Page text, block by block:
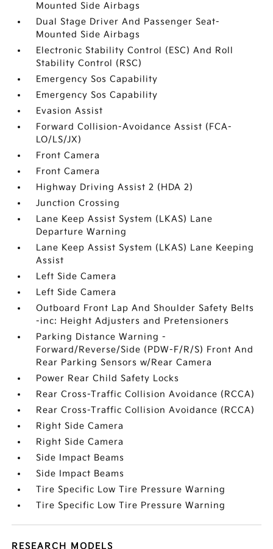
Mounted Side Airbags
Dual Stage Driver And Passenger Seat-
Mounted Side Airbags
Electronic Stability Control (ESC) And Roll
Stability Control (RSC)
Emergency Sos Capability
Emergency Sos Capability
Evasion Assist
Forward Collision-Avoidance Assist (FCA-
LO/LS/JX)
Front Camera
Front Camera
Highway Driving Assist 2 (HDA 2)
Junction Crossing
Lane Keep Assist System (LKAS) Lane
Departure Warning
Lane Keep Assist System (LKAS) Lane Keeping
Assist
Left Side Camera
Left Side Camera
Outboard Front Lap And Shoulder Safety Belts
-inc: Height Adjusters and Pretensioners
Parking Distance Warning -
Forward/Reverse/Side (PDW-F/R/S) Front And
Rear Parking Sensors w/Rear Camera
Power Rear Child Safety Locks
Rear Cross-Traffic Collision Avoidance (RCCA)
Rear Cross-Traffic Collision Avoidance (RCCA)
Right Side Camera
Right Side Camera
Side Impact Beams
Side Impact Beams
Tire Specific Low Tire Pressure Warning
Tire Specific Low Tire Pressure Warning
RESEARCH MODELS